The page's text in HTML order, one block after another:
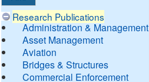
Research Publications
Administration & Management
Asset Management
Aviation
Bridges & Structures
Commercial Enforcement